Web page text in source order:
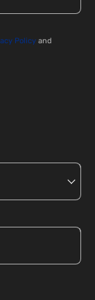
Policy and